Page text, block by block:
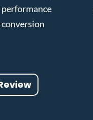
performance